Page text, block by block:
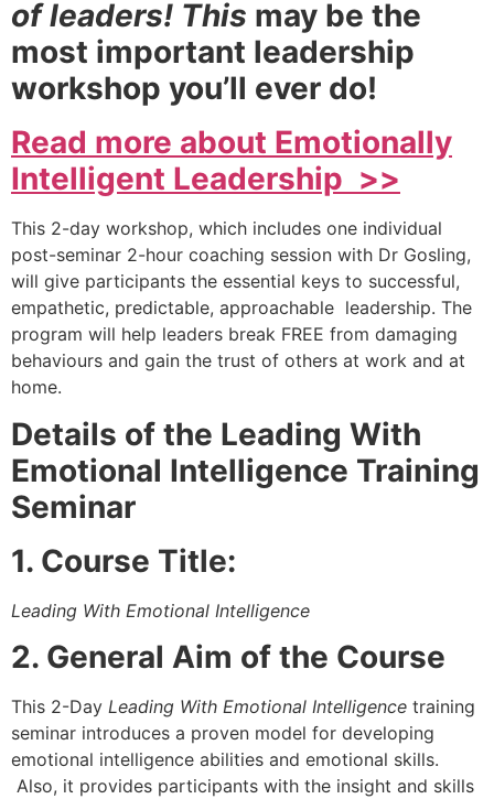
of leaders! This may be the
most important leadership
workshop you’ll ever do!
Read more about Emotionally
Intelligent Leadership >>
This 2-day workshop, which includes one individual
post-seminar 2-hour coaching session with Dr Gosling,
will give participants the essential keys to successful,
empathetic, predictable, approachable leadership. The
program will help leaders break FREE from damaging
behaviours and gain the trust of others at work and at
home.
Details of the Leading With
Emotional Intelligence Training
Seminar
1. Course Title:
Leading With Emotional Intelligence
2. General Aim of the Course
This 2-Day Leading With Emotional Intelligence training
seminar introduces a proven model for developing
emotional intelligence abilities and emotional skills.
Also, it provides participants with the insight and skills